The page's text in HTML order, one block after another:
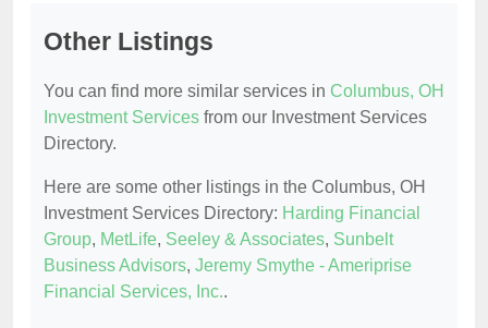
Other Listings
You can find more similar services in Columbus, OH
Investment Services from our Investment Services
Directory.
Here are some other listings in the Columbus, OH
Investment Services Directory: Harding Financial
Group, MetLife, Seeley & Associates, Sunbelt
Business Advisors, Jeremy Smythe - Ameriprise
Financial Services, Inc..